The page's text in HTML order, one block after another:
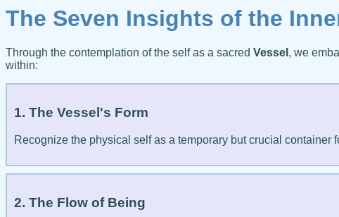
The Seven Insights of the
Through the contemplation of the self as a sacred Vessel , we
within:
1. The Vessel's Form
Recognize the physical self as a temporary but crucial container
2. The Flow of Being